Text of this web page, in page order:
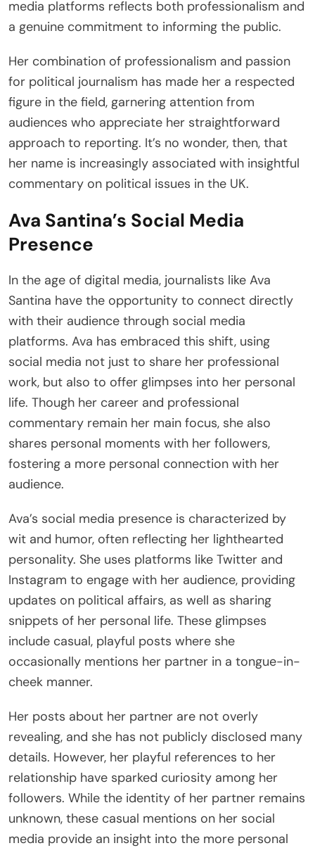
media platforms reflects both professionalism and
a genuine commitment to informing the public.
Her combination of professionalism and passion
for political journalism has made her a respected
figure in the field, garnering attention from
audiences who appreciate her straightforward
approach to reporting. It’s no wonder, then, that
her name is increasingly associated with insightful
commentary on political issues in the UK.
Ava Santina’s Social Media
Presence
In the age of digital media, journalists like Ava
Santina have the opportunity to connect directly
with their audience through social media
platforms. Ava has embraced this shift, using
social media not just to share her professional
work, but also to offer glimpses into her personal
life. Though her career and professional
commentary remain her main focus, she also
shares personal moments with her followers,
fostering a more personal connection with her
audience.
Ava’s social media presence is characterized by
wit and humor, often reflecting her lighthearted
personality. She uses platforms like Twitter and
Instagram to engage with her audience, providing
updates on political affairs, as well as sharing
snippets of her personal life. These glimpses
include casual, playful posts where she
occasionally mentions her partner in a tongue-in-
cheek manner.
Her posts about her partner are not overly
revealing, and she has not publicly disclosed many
details. However, her playful references to her
relationship have sparked curiosity among her
followers. While the identity of her partner remains
unknown, these casual mentions on her social
media provide an insight into the more personal